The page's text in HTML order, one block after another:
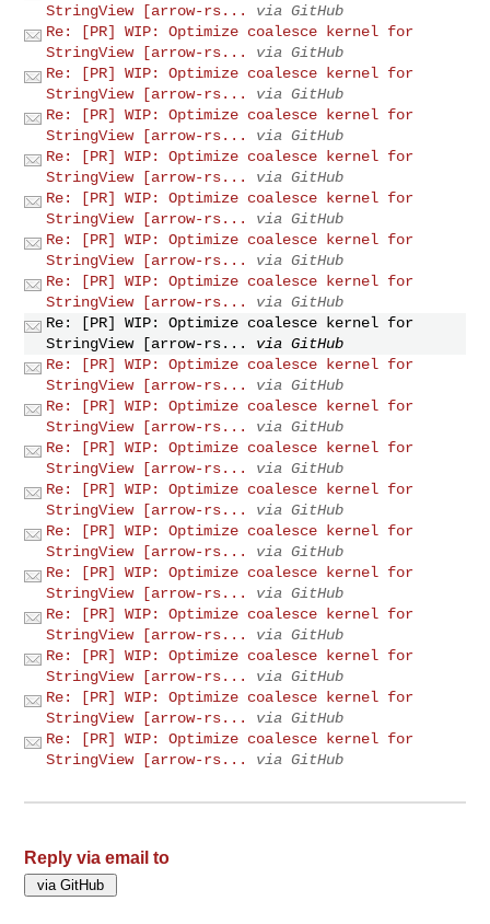
StringView [arrow-rs...
via GitHub
Re: [PR] WIP: Optimize coalesce kernel for
StringView [arrow-rs...
via GitHub
Re: [PR] WIP: Optimize coalesce kernel for
StringView [arrow-rs...
via GitHub
Re: [PR] WIP: Optimize coalesce kernel for
StringView [arrow-rs...
via GitHub
Re: [PR] WIP: Optimize coalesce kernel for
StringView [arrow-rs...
via GitHub
Re: [PR] WIP: Optimize coalesce kernel for
StringView [arrow-rs...
via GitHub
Re: [PR] WIP: Optimize coalesce kernel for
StringView [arrow-rs...
via GitHub
Re: [PR] WIP: Optimize coalesce kernel for
StringView [arrow-rs...
via GitHub
Re: [PR] WIP: Optimize coalesce kernel for
StringView [arrow-rs...
via GitHub
Re: [PR] WIP: Optimize coalesce kernel for
StringView [arrow-rs...
via GitHub
Re: [PR] WIP: Optimize coalesce kernel for
StringView [arrow-rs...
via GitHub
Re: [PR] WIP: Optimize coalesce kernel for
StringView [arrow-rs...
via GitHub
Re: [PR] WIP: Optimize coalesce kernel for
StringView [arrow-rs...
via GitHub
Re: [PR] WIP: Optimize coalesce kernel for
StringView [arrow-rs...
via GitHub
Re: [PR] WIP: Optimize coalesce kernel for
StringView [arrow-rs...
via GitHub
Re: [PR] WIP: Optimize coalesce kernel for
StringView [arrow-rs...
via GitHub
Re: [PR] WIP: Optimize coalesce kernel for
StringView [arrow-rs...
via GitHub
Re: [PR] WIP: Optimize coalesce kernel for
StringView [arrow-rs...
via GitHub
Re: [PR] WIP: Optimize coalesce kernel for
StringView [arrow-rs...
via GitHub
Reply via email to